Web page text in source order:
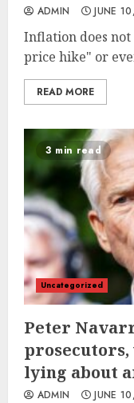
ADMIN JUNE
Inflation does
price hike" or
READ MORE
3 min read
Uncategorized
Peter
prosecutors,
lying about
ADMIN JUNE